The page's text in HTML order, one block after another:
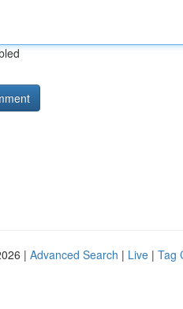
| Advanced Search | Live | Tag